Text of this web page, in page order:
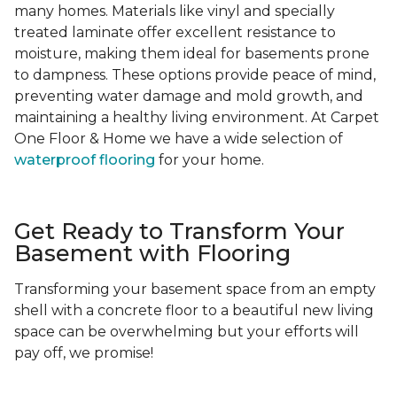
many homes. Materials like vinyl and specially
treated laminate offer excellent resistance to
moisture, making them ideal for basements prone
to dampness. These options provide peace of mind,
preventing water damage and mold growth, and
maintaining a healthy living environment. At Carpet
One Floor & Home we have a wide selection of
waterproof flooring for your home.
Get Ready to Transform Your
Basement with Flooring
Transforming your basement space from an empty
shell with a concrete floor to a beautiful new living
space can be overwhelming but your efforts will
pay off, we promise!